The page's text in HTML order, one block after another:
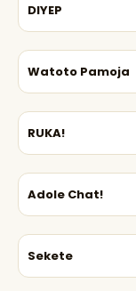
DIYEP
Watoto Pamoja
RUKA!
Adole Chat!
Sekete